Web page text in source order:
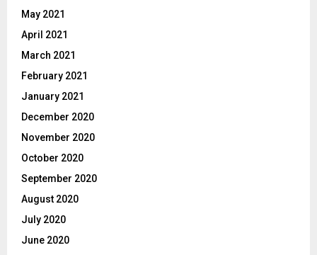
May 2021
April 2021
March 2021
February 2021
January 2021
December 2020
November 2020
October 2020
September 2020
August 2020
July 2020
June 2020